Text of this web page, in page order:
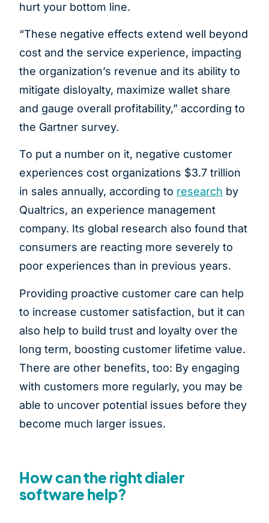
hurt your bottom line.
“These negative effects extend well beyond
cost and the service experience, impacting
the organization’s revenue and its ability to
mitigate disloyalty, maximize wallet share
and gauge overall profitability,” according to
the Gartner survey.
To put a number on it, negative customer
experiences cost organizations $3.7 trillion
in sales annually, according to research by
Qualtrics, an experience management
company. Its global research also found that
consumers are reacting more severely to
poor experiences than in previous years.
Providing proactive customer care can help
to increase customer satisfaction, but it can
also help to build trust and loyalty over the
long term, boosting customer lifetime value.
There are other benefits, too: By engaging
with customers more regularly, you may be
able to uncover potential issues before they
become much larger issues.
How can the right dialer
software help?